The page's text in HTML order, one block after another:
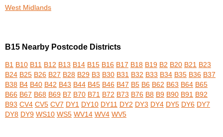
West Midlands
B15 Nearby Postcode Districts
B1 B10 B11 B12 B13 B14 B15 B16 B17 B18 B19 B2 B20 B21 B23
B24 B25 B26 B27 B28 B29 B3 B30 B31 B32 B33 B34 B35 B36 B37
B38 B4 B40 B42 B43 B44 B45 B46 B47 B5 B6 B62 B63 B64 B65
B66 B67 B68 B69 B7 B70 B71 B72 B73 B76 B8 B9 B90 B91 B92
B93 CV4 CV5 CV7 DY1 DY10 DY11 DY2 DY3 DY4 DY5 DY6 DY7
DY8 DY9 WS10 WS5 WV14 WV4 WV5